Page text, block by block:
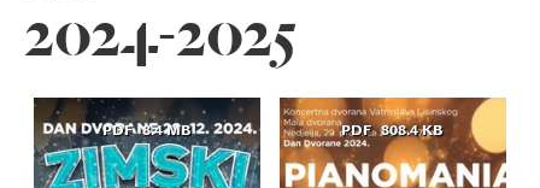
2024-2025
PDF 8.4 MB PDF 808.4 KB